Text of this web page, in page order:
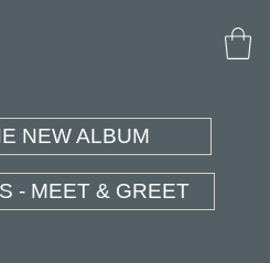
NEW ALBUM
- MEET & GREET